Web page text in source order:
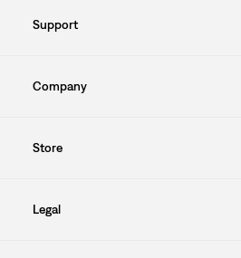
Support
Company
Store
Legal